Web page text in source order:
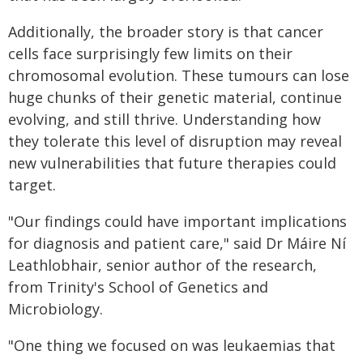
Additionally, the broader story is that cancer
cells face surprisingly few limits on their
chromosomal evolution. These tumours can lose
huge chunks of their genetic material, continue
evolving, and still thrive. Understanding how
they tolerate this level of disruption may reveal
new vulnerabilities that future therapies could
target.
"Our findings could have important implications
for diagnosis and patient care," said Dr Máire Ní
Leathlobhair, senior author of the research,
from Trinity's School of Genetics and
Microbiology.
"One thing we focused on was leukaemias that